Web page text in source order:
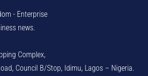
- Enterprise
news.
Complex,
Council B/Stop, Idimu, Lagos – Nigeria.